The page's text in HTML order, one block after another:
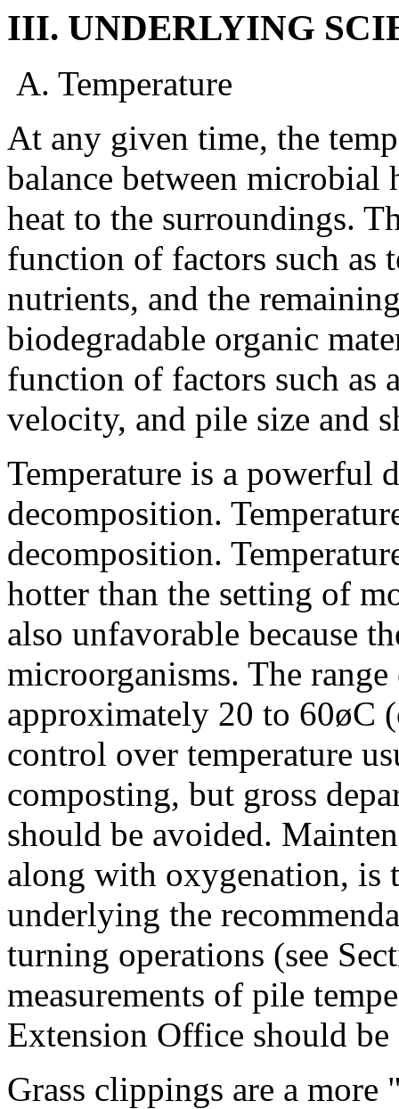
III. UNDERLYING
A. Temperature
At any given time, the
balance between microbial
heat to the surroundings.
function of factors such as
nutrients, and the
biodegradable organic
function of factors such as
velocity, and pile size and
Temperature is a powerful
decomposition.
decomposition.
hotter than the setting of
also unfavorable because
microorganisms. The
approximately 20 to 60øC
control over temperature
composting, but gross
should be avoided.
along with oxygenation, is
underlying the
turning operations (see
measurements of pile
Extension Office should
Grass clippings are a